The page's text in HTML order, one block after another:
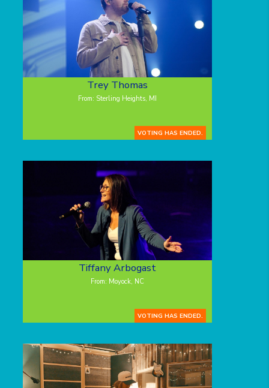
Trey Thomas
From: Sterling Heights, MI
VOTING HAS ENDED.
Tiffany Arbogast
From: Moyock, NC
VOTING HAS ENDED.